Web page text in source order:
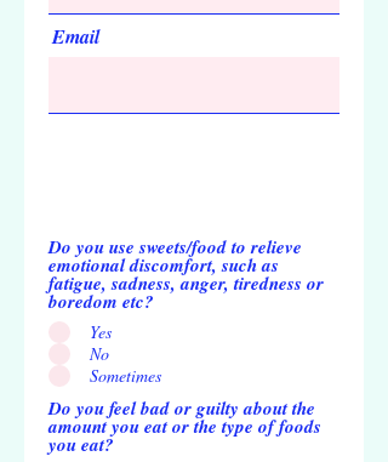
Email
Do you use sweets/food to relieve
emotional discomfort, such as
fatigue, sadness, anger, tiredness or
boredom etc?
Yes
No
Sometimes
Do you feel bad or guilty about the
amount you eat or the type of foods
you eat?